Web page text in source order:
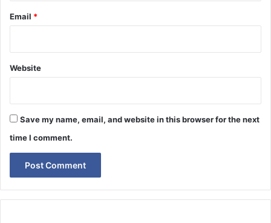
Email *
Website
Save my name, email, and website in this browser for the next
time I comment.